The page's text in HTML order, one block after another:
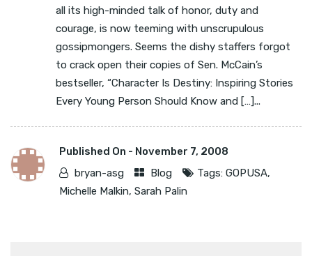
all its high-minded talk of honor, duty and
courage, is now teeming with unscrupulous
gossipmongers. Seems the dishy staffers forgot
to crack open their copies of Sen. McCain’s
bestseller, “Character Is Destiny: Inspiring Stories
Every Young Person Should Know and […]...
Published On - November 7, 2008
bryan-asg
Blog Tags: GOPUSA,
Michelle Malkin, Sarah Palin